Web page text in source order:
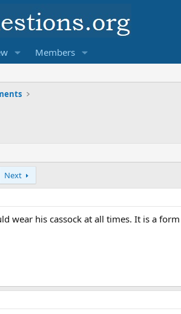
Members
Next
wear his cassock at all times. It is a